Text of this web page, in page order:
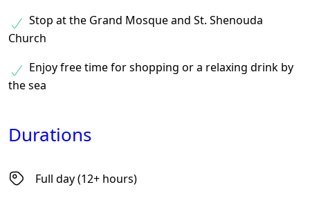
Stop at the Grand Mosque and St. Shenouda
Church
Enjoy free time for shopping or a relaxing drink by
the sea
Durations
Full day (12+ hours)